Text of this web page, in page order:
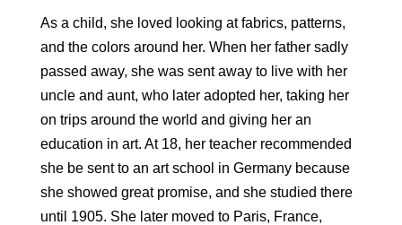
As a child, she loved looking at fabrics, patterns,
and the colors around her. When her father sadly
passed away, she was sent away to live with her
uncle and aunt, who later adopted her, taking her
on trips around the world and giving her an
education in art. At 18, her teacher recommended
she be sent to an art school in Germany because
she showed great promise, and she studied there
until 1905. She later moved to Paris, France,